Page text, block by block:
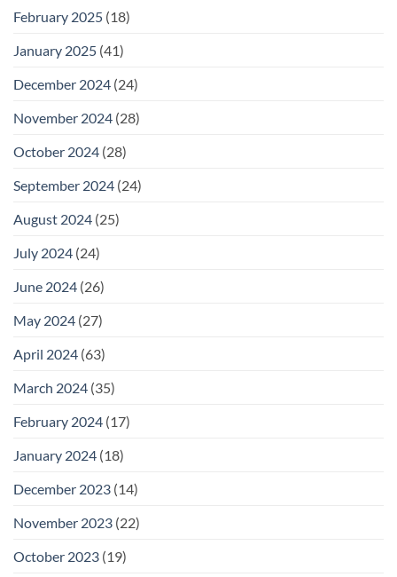
February 2025 (18)
January 2025 (41)
December 2024 (24)
November 2024 (28)
October 2024 (28)
September 2024 (24)
August 2024 (25)
July 2024 (24)
June 2024 (26)
May 2024 (27)
April 2024 (63)
March 2024 (35)
February 2024 (17)
January 2024 (18)
December 2023 (14)
November 2023 (22)
October 2023 (19)